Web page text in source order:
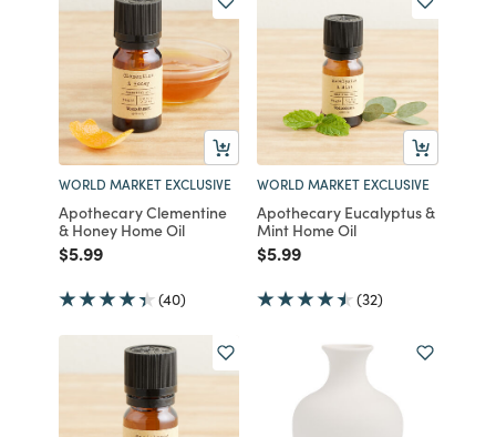
WORLD MARKET EXCLUSIVE
Apothecary Clementine
& Honey Home Oil
Price reduced from
$5.99to
(40)
WORLD MARKET EXCLUSIVE
Apothecary Eucalyptus &
Mint Home Oil
Price reduced from
$5.99to
(32)